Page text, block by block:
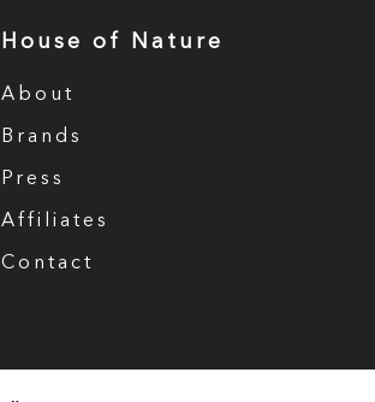
House of Nature
About
Brands
Press
Affiliates
Contact